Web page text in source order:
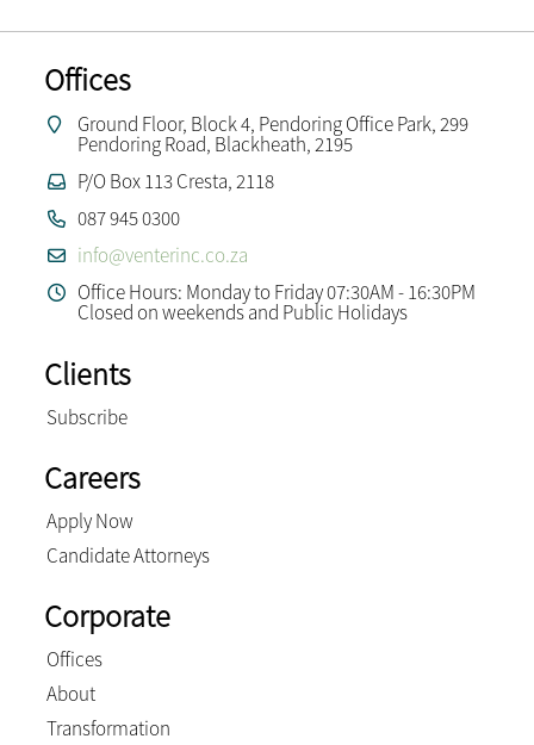
Offices
Ground Floor, Block 4, Pendoring Office Park, 299
Pendoring Road, Blackheath, 2195
P/O Box 113 Cresta, 2118
087 945 0300
info@venterinc.co.za
Office Hours: Monday to Friday 07:30AM - 16:30PM
Closed on weekends and Public Holidays
Clients
Subscribe
Careers
Apply Now
Candidate Attorneys
Corporate
Offices
About
Transformation